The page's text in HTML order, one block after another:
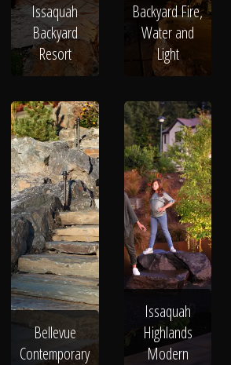
Issaquah
Backyard
Resort
Backyard Fire,
Water and
Light
Bellevue
Contemporary
Issaquah
Highlands
Modern